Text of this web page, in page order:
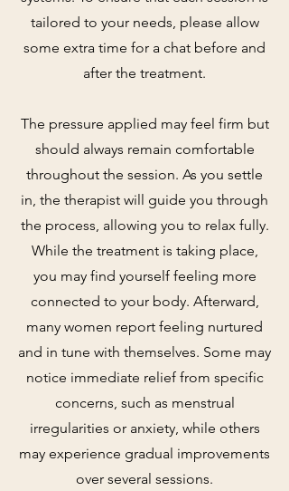
tailored to your needs, please allow
some extra time for a chat before and
after the treatment.
The pressure applied may feel firm but
should always remain comfortable
throughout the session. As you settle
in, the therapist will guide you through
the process, allowing you to relax fully.
While the treatment is taking place,
you may find yourself feeling more
connected to your body. Afterward,
many women report feeling nurtured
and in tune with themselves. Some may
notice immediate relief from specific
concerns, such as menstrual
irregularities or anxiety, while others
may experience gradual improvements
over several sessions.